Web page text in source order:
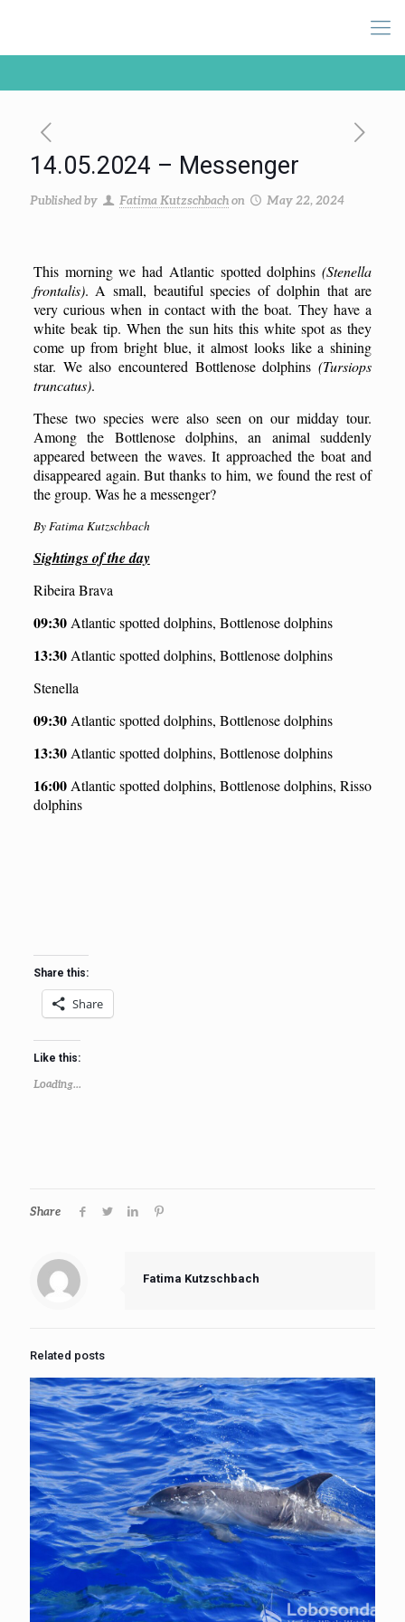
14.05.2024 – Messenger
Published by Fatima Kutzschbachon May 22, 2024
This morning we had Atlantic spotted dolphins(Stenella
frontalis). A small, beautiful species of dolphin that are
very curious when in contact with the boat. They have a
white beak tip. When the sun hits this white spot as they
come up from bright blue, it almost looks like a shining
star. We also encountered Bottlenose dolphins(Tursiops
truncatus).
These two species were also seen on our midday tour.
Among the Bottlenose dolphins, an animal suddenly
appeared between the waves. It approached the boat and
disappeared again. But thanks to him, we found the rest of
the group. Was hea messenger?
By Fatima Kutzschbach
Sightings of the day
Ribeira Brava
09:30 Atlantic spotted dolphins, Bottlenose dolphins
13:30 Atlantic spotted dolphins, Bottlenose dolphins
Stenella
09:30 Atlantic spotted dolphins, Bottlenose dolphins
13:30 Atlantic spotted dolphins, Bottlenose dolphins
16:00Atlantic spotted dolphins, Bottlenose dolphins, Risso
dolphins
Share this:
Share
Like this:
Loading...
Share
Fatima Kutzschbach
Related posts